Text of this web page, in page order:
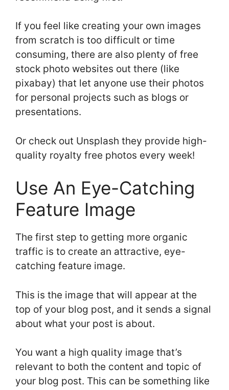
If you feel like creating your own images
from scratch is too difficult or time
consuming, there are also plenty of free
stock photo websites out there (like
pixabay) that let anyone use their photos
for personal projects such as blogs or
presentations.
Or check out Unsplash they provide high-
quality royalty free photos every week!
Use An Eye-Catching
Feature Image
The first step to getting more organic
traffic is to create an attractive, eye-
catching feature image.
This is the image that will appear at the
top of your blog post, and it sends a signal
about what your post is about.
You want a high quality image that’s
relevant to both the content and topic of
your blog post. This can be something like